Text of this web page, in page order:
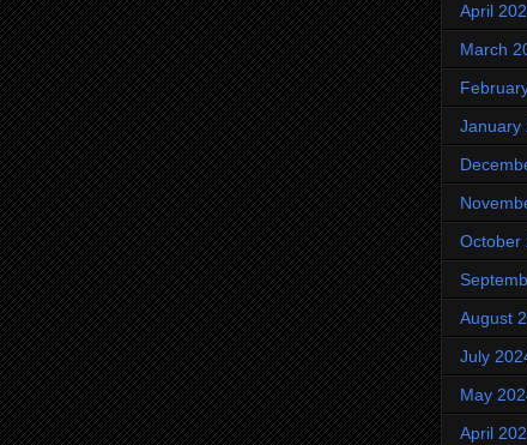
April
March
January
October
August
July
May
April